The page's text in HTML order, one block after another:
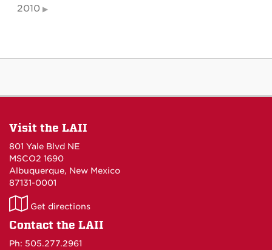
2010
Visit the LAII
801 Yale Blvd NE
MSCO2 1690
Albuquerque, New Mexico
87131-0001
LAII
on
Get directions
Contact the LAII
Ph: 505.277.2961